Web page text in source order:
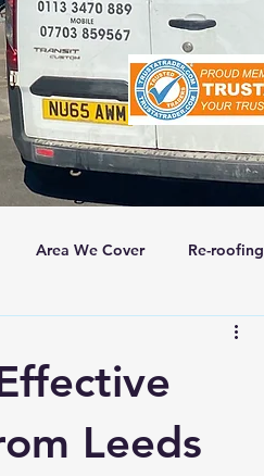
Area We Cover Re-roofing
Concrete Tiles 5slate Roofs
Leeds